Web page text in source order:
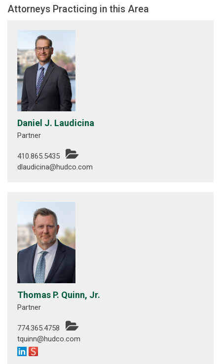
Attorneys Practicing in this Area
Daniel J. Laudicina
Partner
410.865.5435
dlaudicina@hudco.com
Thomas P. Quinn, Jr.
Partner
774.365.4758
tquinn@hudco.com